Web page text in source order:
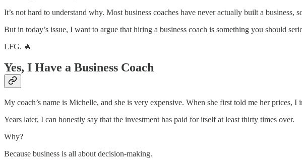
It’s not hard to understand why. Most business coaches have never actually built a
But in today’s issue, I want to argue that hiring a business coach is something you should
LFG. 🔥
Yes, I Have a Business Coach
My coach’s name is Michelle, and she is very expensive. When she first told me her prices,
Years later, I can honestly say that the investment has paid for itself at least thirty times over.
Why?
Because business is all about decision-making.